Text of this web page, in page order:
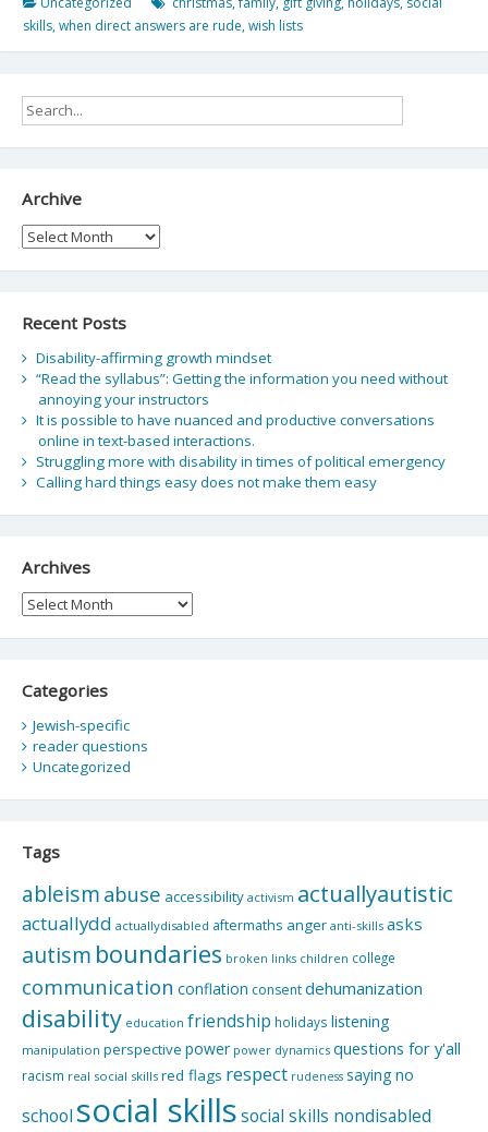
skills,when direct answers are rude,wish lists
Archive
Archive
Recent Posts
Disability-affirming growth mindset
“Read the syllabus”: Getting the information you need without
annoying your instructors
It is possible to have nuanced and productive conversations
online in text-based interactions.
Struggling more with disability in times of political emergency
Calling hard things easy does not make them easy
Archives
Archives
Categories
Jewish-specific
reader questions
Uncategorized
Tags
ableism abuse accessibility activism actuallyautistic
actuallydd actuallydisabled aftermaths anger anti-skills asks
autism boundaries broken links children college
communication conflation consentdehumanization
disability education friendship holidays listening
manipulation perspective power power dynamics questions for y'all
racism real social skills red flags respect rudeness saying no
school social skillssocial skills nondisabled